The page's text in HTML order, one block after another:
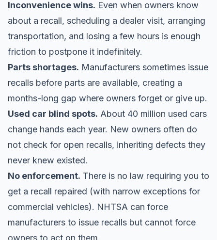
Inconvenience wins. Even when owners know
about a recall, scheduling a dealer visit, arranging
transportation, and losing a few hours is enough
friction to postpone it indefinitely.
Parts shortages. Manufacturers sometimes issue
recalls before parts are available, creating a
months-long gap where owners forget or give up.
Used car blind spots. About 40 million used cars
change hands each year. New owners often do
not check for open recalls, inheriting defects they
never knew existed.
No enforcement. There is no law requiring you to
get a recall repaired (with narrow exceptions for
commercial vehicles). NHTSA can force
manufacturers to issue recalls but cannot force
owners to act on them.